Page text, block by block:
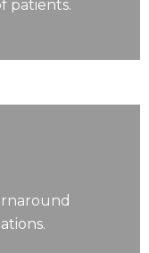
patients.